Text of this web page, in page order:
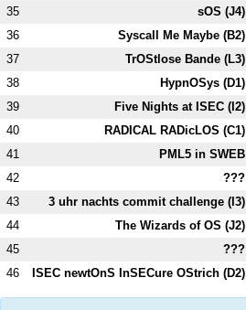
35 sOS (J4)
36 Syscall Me Maybe (B2)
37 TrOStlose Bande (L3)
38 HypnOSys (D1)
39 Five Nights at ISEC (I2)
40 RADICAL RADicLOS (C1)
41 PML5 in SWEB
42 ???
43 3 uhr nachts commit challenge (I3)
44 The Wizards of OS (J2)
45 ???
46 ISEC newtOnS InSECure OStrich (D2)